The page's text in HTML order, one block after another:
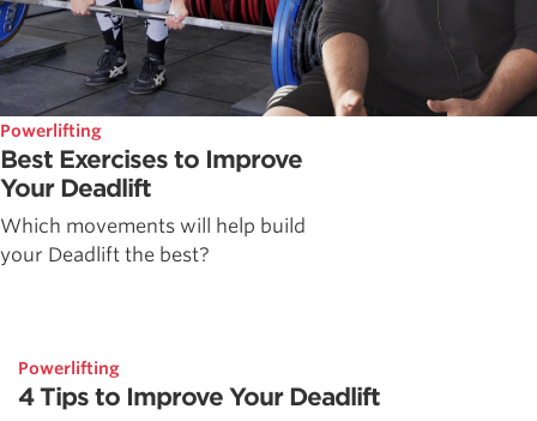
Powerlifting
Best Exercises to Improve
Your Deadlift
Which movements will help build
your Deadlift the best?
Powerlifting
4 Tips to Improve Your Deadlift